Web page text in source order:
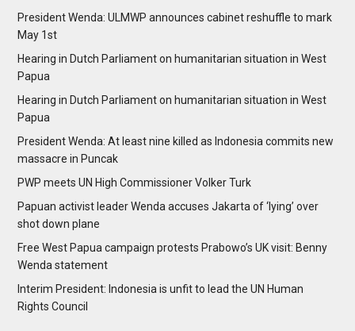
President Wenda: ULMWP announces cabinet reshuffle to mark
May 1st
Hearing in Dutch Parliament on humanitarian situation in West
Papua
Hearing in Dutch Parliament on humanitarian situation in West
Papua
President Wenda: At least nine killed as Indonesia commits new
massacre in Puncak
PWP meets UN High Commissioner Volker Turk
Papuan activist leader Wenda accuses Jakarta of ‘lying’ over
shot down plane
Free West Papua campaign protests Prabowo’s UK visit: Benny
Wenda statement
Interim President: Indonesia is unfit to lead the UN Human
Rights Council